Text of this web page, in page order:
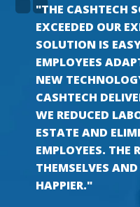
"THE CASHTECH
EXCEEDED OUR
SOLUTION IS
EMPLOYEES
NEW
CASHTECH
WE REDUCED
ESTATE AND
EMPLOYEES. THE
THEMSELVES
HAPPIER."